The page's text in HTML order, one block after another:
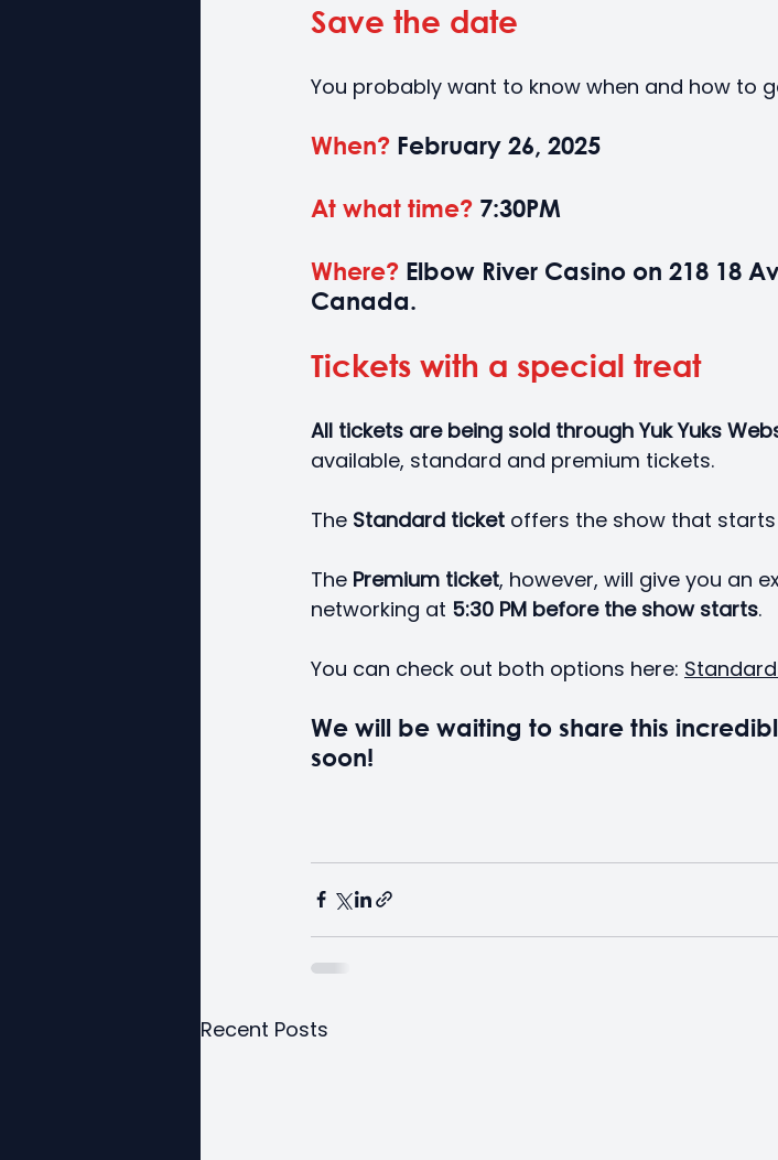
Save the date
You probably want to know when and how to
When? February 26, 2025
At what time? 7:30PM
Where? Elbow River Casino on 218 18
Canada.
Tickets with a special treat
All tickets are being sold through Yuk Yuks
available, standard and premium tickets.
The Standard ticket offers the show that
The Premium ticket, however, will give you an
networking at 5:30 PM before the show starts.
You can check out both options here: Standard
We will be waiting to share this
soon!
Recent Posts